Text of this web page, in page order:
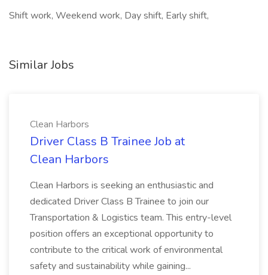
Shift work, Weekend work, Day shift, Early shift,
Similar Jobs
Clean Harbors
Driver Class B Trainee Job at
Clean Harbors
Clean Harbors is seeking an enthusiastic and
dedicated Driver Class B Trainee to join our
Transportation & Logistics team. This entry-level
position offers an exceptional opportunity to
contribute to the critical work of environmental
safety and sustainability while gaining...